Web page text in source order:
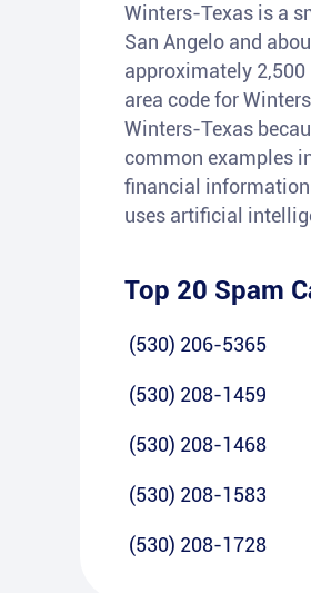
Winters-Texas is a
San Angelo and
approximately
area code for
Winters-Texas
common examples
financial
uses artificial
Top 20 Spam
(530) 206-5365
(530) 208-1459
(530) 208-1468
(530) 208-1583
(530) 208-1728